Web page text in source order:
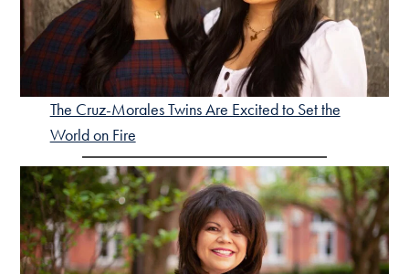
The Cruz-Morales Twins Are Excited to Set the
World on Fire